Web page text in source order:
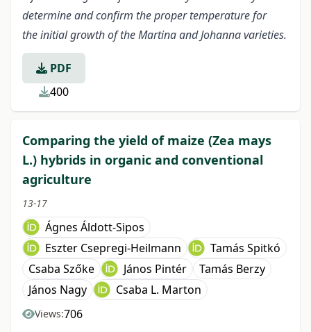
determine and confirm the proper temperature for
the initial growth of the Martina and Johanna varieties.
PDF
400
Comparing the yield of maize (Zea mays
L.) hybrids in organic and conventional
agriculture
13-17
Ágnes Áldott-Sipos
Eszter Csepregi-Heilmann
Tamás Spitkó
Csaba Szőke
János Pintér
Tamás Berzy
János Nagy
Csaba L. Marton
Views:706